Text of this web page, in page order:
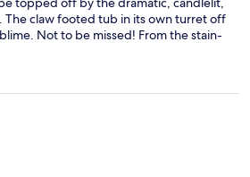
The claw footed tub in its own turret off
Not to be missed! From the stain-
oversized paintings, the
tea, to the manicured castle grounds,